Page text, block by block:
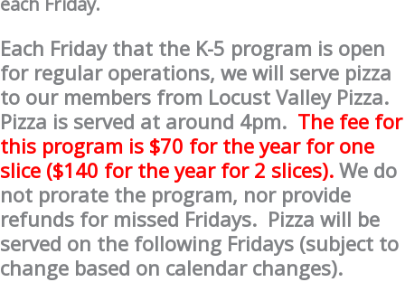
Each Friday that the K-5 program is open
for regular operations, we will serve pizza
to our members from Locust Valley Pizza.
Pizza is served at around 4pm. The fee for
this program is $70 for the year for one
slice ($140 for the year for 2 slices). We do
not prorate the program, nor provide
refunds for missed Fridays. Pizza will be
served on the following Fridays (subject to
change based on calendar changes).